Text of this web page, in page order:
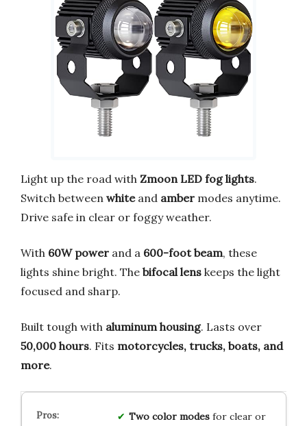
Light up the road with Zmoon LED fog lights.
Switch between whiteand amber modes anytime.
Drive safe in clear or foggy weather.
With 60W power and a 600-foot beam, these
lights shine bright. The bifocal lens keeps the light
focused and sharp.
Built tough with aluminum housing. Lasts over
50,000 hours. Fits motorcycles, trucks, boats, and
more.
Two color modesfor clear or